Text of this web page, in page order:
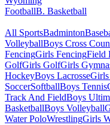
FootballB. Basketball
All SportsBadminton
VolleyballBoys Cross
FencingGirls FencingField
GolfGirls GolfGirls
HockeyBoys LacrosseGirls
SoccerSoftballBoys Tennis
Track And FieldBoys
BasketballBoys Volleyball
Water PoloWrestlingGirls